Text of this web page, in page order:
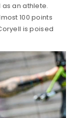
an athlete.
100 points
is poised